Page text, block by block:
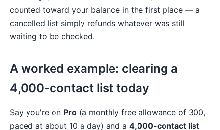
counted toward your balance in the first place — a
cancelled list simply refunds whatever was still
waiting to be checked.
A worked example: clearing a
4,000-contact list today
Say you're on Pro (a monthly free allowance of 300,
paced at about 10 a day) and a 4,000-contact list